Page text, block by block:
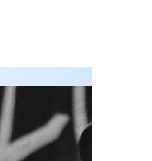
Blues
Guitarists
Testimonials
RESOURCES:
Databases,
Contacts,